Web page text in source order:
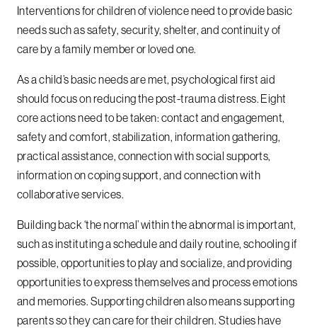
Interventions for children of violence need to provide basic
needs such as safety, security, shelter, and continuity of
care by a family member or loved one.
As a child’s basic needs are met, psychological first aid
should focus on reducing the post-trauma distress. Eight
core actions need to be taken: contact and engagement,
safety and comfort, stabilization, information gathering,
practical assistance, connection with social supports,
information on coping support, and connection with
collaborative services.
Building back ‘the normal’ within the abnormal is important,
such as instituting a schedule and daily routine, schooling if
possible, opportunities to play and socialize, and providing
opportunities to express themselves and process emotions
and memories. Supporting children also means supporting
parents so they can care for their children. Studies have